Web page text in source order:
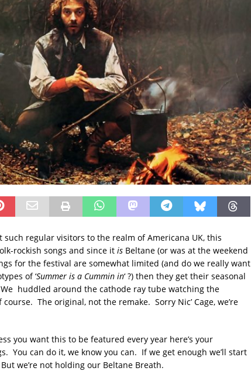
such regular visitors to the realm of Americana UK, this
rockish songs and since itisBeltane (or was at the weekend
for the festival are somewhat limited (and do we really want
of ‘Summer is a Cummin in‘ ?) then they get their seasonal
huddled around the cathode ray tube watching the
The original, not the remake. Sorry Nic’ Cage, we’re
you want this to be featured every year here’s your
You can do it, we know you can. If we get enough we’ll start
we’re not holding our Beltane Breath.